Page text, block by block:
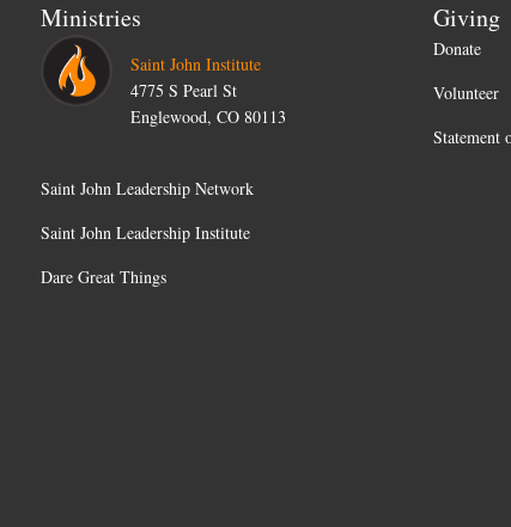
Ministries
Saint John Institute
4775 S Pearl St
Englewood, CO 80113
Saint John Leadership Network
Saint John Leadership Institute
Dare Great Things
Giving
Donate
Volunteer
Statement